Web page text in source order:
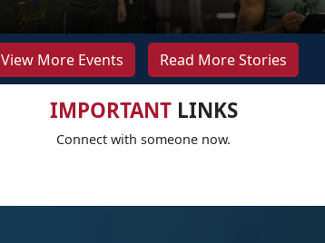
View More Events Read More Stories
IMPORTANTLINKS
Connect with someone now.